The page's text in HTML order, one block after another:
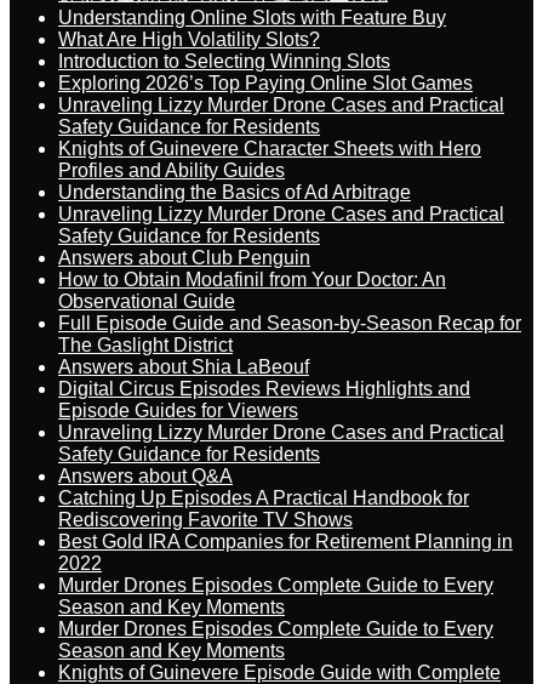
Understanding Online Slots with Feature Buy
What Are High Volatility Slots?
Introduction to Selecting Winning Slots
Exploring 2026’s Top Paying Online Slot Games
Unraveling Lizzy Murder Drone Cases and Practical
Safety Guidance for Residents
Knights of Guinevere Character Sheets with Hero
Profiles and Ability Guides
Understanding the Basics of Ad Arbitrage
Unraveling Lizzy Murder Drone Cases and Practical
Safety Guidance for Residents
Answers about Club Penguin
How to Obtain Modafinil from Your Doctor: An
Observational Guide
Full Episode Guide and Season-by-Season Recap for
The Gaslight District
Answers about Shia LaBeouf
Digital Circus Episodes Reviews Highlights and
Episode Guides for Viewers
Unraveling Lizzy Murder Drone Cases and Practical
Safety Guidance for Residents
Answers about Q&A
Catching Up Episodes A Practical Handbook for
Rediscovering Favorite TV Shows
Best Gold IRA Companies for Retirement Planning in
2022
Murder Drones Episodes Complete Guide to Every
Season and Key Moments
Murder Drones Episodes Complete Guide to Every
Season and Key Moments
Knights of Guinevere Episode Guide with Complete